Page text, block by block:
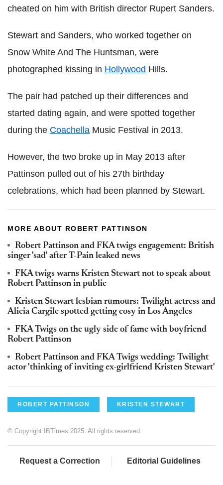
cheated on him with British director Rupert Sanders.
Stewart and Sanders, who worked together on
Snow White And The Huntsman, were
photographed kissing in Hollywood Hills.
The pair had patched up their differences and
started dating again, and were spotted together
during the Coachella Music Festival in 2013.
However, the two broke up in May 2013 after
Pattinson pulled out of his 27th birthday
celebrations, which had been planned by Stewart.
MORE ABOUT ROBERT PATTINSON
Robert Pattinson and FKA twigs engagement: British
singer 'sad' after T-Pain leaked news
FKA twigs warns Kristen Stewart not to speak about
Robert Pattinson in public
Kristen Stewart lesbian rumours: Twilight actress and
Alicia Cargile spotted getting cosy in Los Angeles
FKA Twigs on the ugly side of fame with boyfriend
Robert Pattinson
Robert Pattinson and FKA Twigs wedding: Twilight
actor 'thinking of inviting ex-girlfriend Kristen Stewart'
ROBERT PATTINSON KRISTEN STEWART
© Copyright IBTimes 2025. All rights reserved.
Request a Correction Editorial Guidelines